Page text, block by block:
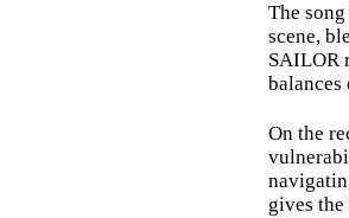
The
scene,
SAILOR
On the
gives